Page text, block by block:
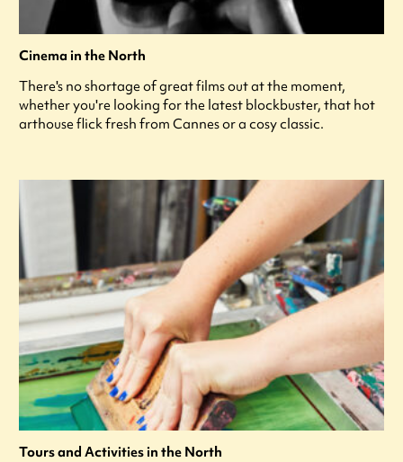
Cinema in the North
There's no shortage of great films out at the moment,
whether you're looking for the latest blockbuster, that hot
arthouse flick fresh from Cannes or a cosy classic.
Tours and Activities in the North